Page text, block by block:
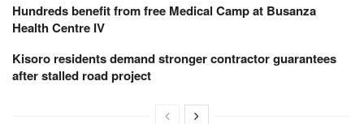
Hundreds benefit from free Medical Camp at Busanza
Health Centre IV
Kisoro residents demand stronger contractor guarantees
after stalled road project